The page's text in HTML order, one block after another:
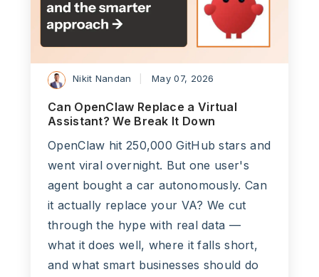
Nikit Nandan May 07, 2026
Can OpenClaw Replace a Virtual
Assistant? We Break It Down
OpenClaw hit 250,000 GitHub stars and
went viral overnight. But one user's
agent bought a car autonomously. Can
it actually replace your VA? We cut
through the hype with real data —
what it does well, where it falls short,
and what smart businesses should do